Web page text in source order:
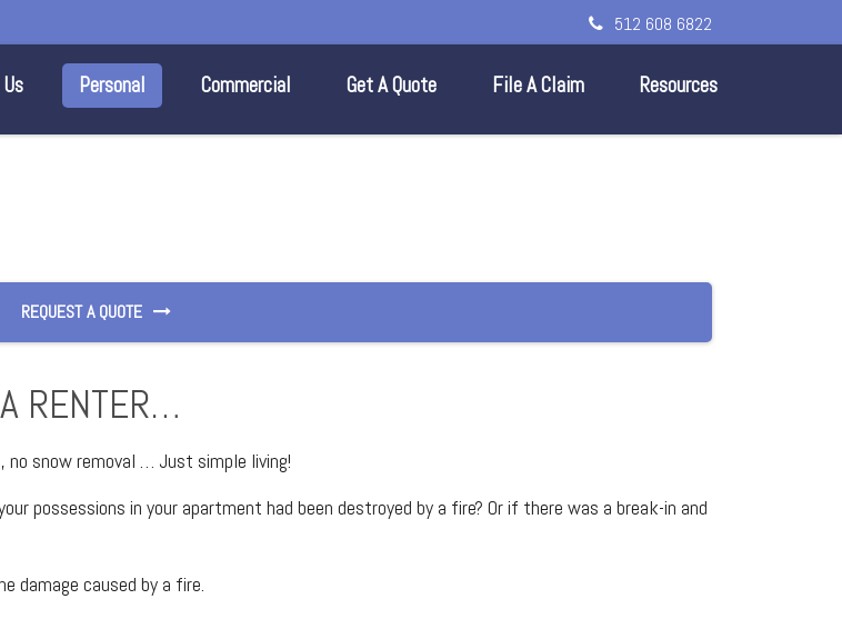
512 608 6822
Personal Commercial Get A Quote File A Claim Resources
REQUEST A QUOTE
RENTER…
no snow removal … Just simple living!
possessions in your apartment had been destroyed by a fire? Or if there was a break-in and
damage caused by a fire.